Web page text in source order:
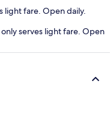
light fare. Open daily.
serves light fare. Open